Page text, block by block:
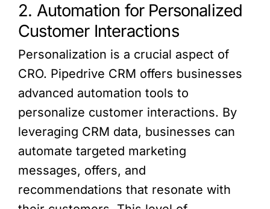
2. Automation for Personalized
Customer Interactions
Personalization is a crucial aspect of
CRO. Pipedrive CRM offers businesses
advanced automation tools to
personalize customer interactions. By
leveraging CRM data, businesses can
automate targeted marketing
messages, offers, and
recommendations that resonate with